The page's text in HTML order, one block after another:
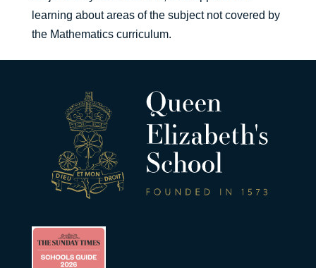
learning about areas of the subject not covered by
the Mathematics curriculum.